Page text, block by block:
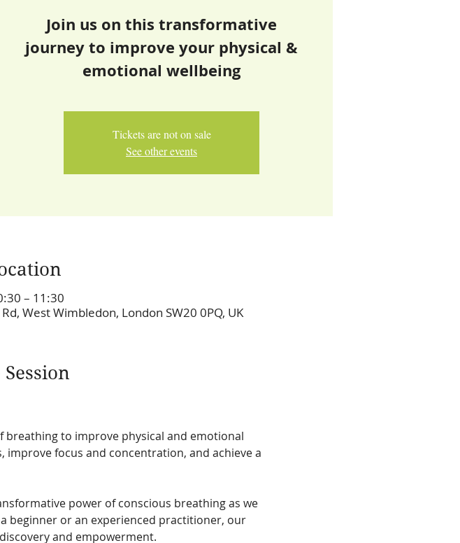
Join us on this transformative
journey to improve your physical &
emotional wellbeing
Tickets are not on sale
See other events
– 11:30
West Wimbledon, London SW20 0PQ, UK
to improve physical and emotional
improve focus and concentration, and achieve a
power of conscious breathing as we
beginner or an experienced practitioner, our
and empowerment.